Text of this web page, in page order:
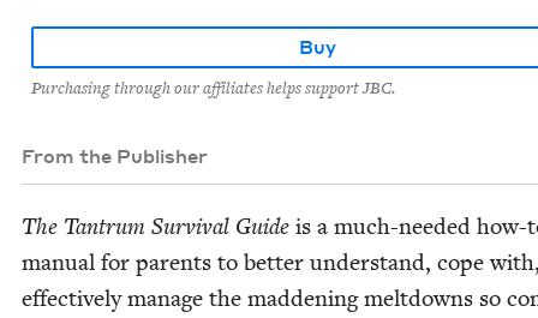
Buy
Purchasing through our affiliates helps support JBC.
From the Publisher
The Tantrum Sur­vival Guide is a much-need­ed how-
man­u­al for par­ents to bet­ter under­stand, cope
effec­tive­ly man­age the mad­den­ing melt­downs so